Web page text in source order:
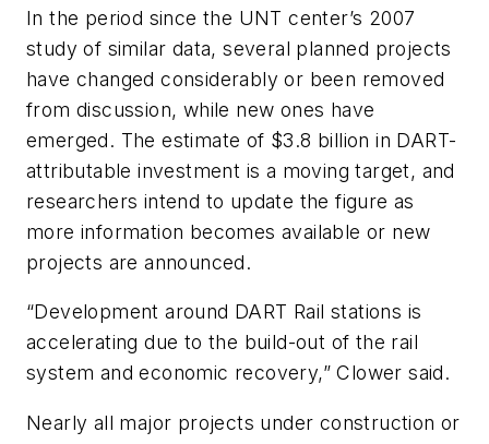
In the period since the UNT center’s 2007
study of similar data, several planned projects
have changed considerably or been removed
from discussion, while new ones have
emerged. The estimate of $3.8 billion in DART-
attributable investment is a moving target, and
researchers intend to update the figure as
more information becomes available or new
projects are announced.
“Development around DART Rail stations is
accelerating due to the build-out of the rail
system and economic recovery,” Clower said.
Nearly all major projects under construction or